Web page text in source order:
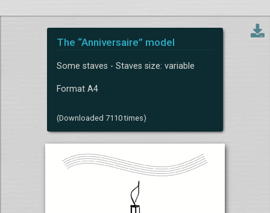
The “Anniversaire” model
Some staves - Staves size: variable
Format A4
(Downloaded 7110 times)